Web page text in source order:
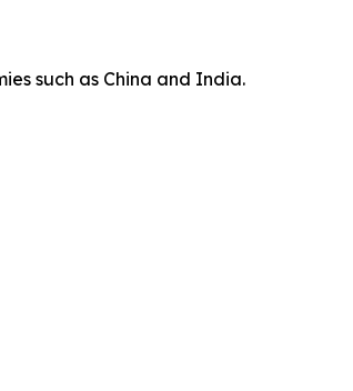
such as China and India.